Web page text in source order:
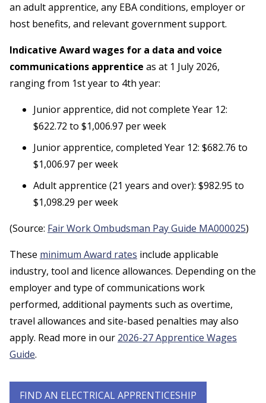
an adult apprentice, any EBA conditions, employer or
host benefits, and relevant government support.
Indicative Award wages for a data and voice
communications apprentice as at 1 July 2026,
ranging from 1st year to 4th year:
Junior apprentice, did not complete Year 12:
$622.72 to $1,006.97 per week
Junior apprentice, completed Year 12: $682.76 to
$1,006.97 per week
Adult apprentice (21 years and over): $982.95 to
$1,098.29 per week
(Source: Fair Work Ombudsman Pay Guide MA000025)
These minimum Award rates include applicable
industry, tool and licence allowances. Depending on the
employer and type of communications work
performed, additional payments such as overtime,
travel allowances and site-based penalties may also
apply. Read more in our 2026-27 Apprentice Wages
Guide.
FIND AN ELECTRICAL APPRENTICESHIP